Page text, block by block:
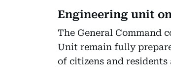
Engineering unit
The General Command
Unit remain fully
of citizens and residents